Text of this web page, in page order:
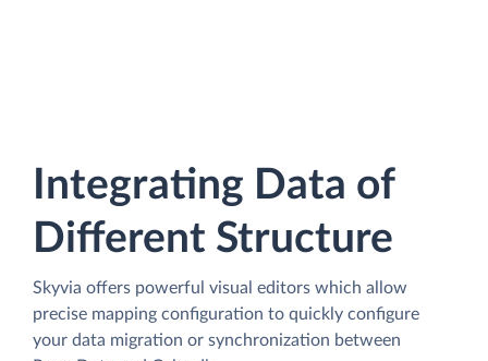
Integrating Data of
Different Structure
Skyvia offers powerful visual editors which allow
precise mapping configuration to quickly configure
your data migration or synchronization between